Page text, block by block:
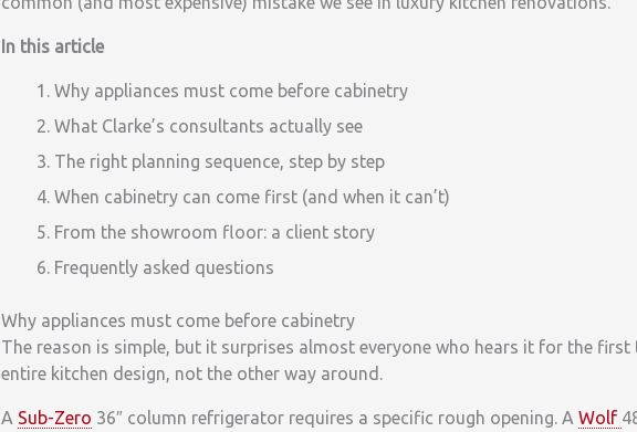
In this article
Why appliances must come before cabinetry
What Clarke’s consultants actually see
The right planning sequence, step by step
When cabinetry can come first (and when it can’t)
From the showroom floor: a client story
Frequently asked questions
Why appliances must come before cabinetry
The reason is simple, but it surprises almost everyone who hears it for the first
entire kitchen design, not the other way around.
A Sub-Zero 36″ column refrigerator requires a specific rough opening. A Wolf